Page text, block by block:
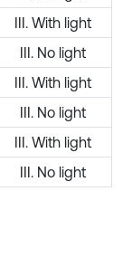
III. With light
III. No light
III. With light
III. No light
III. With light
III. No light